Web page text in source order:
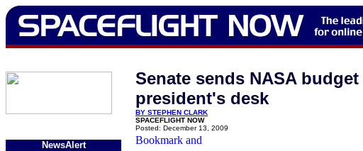
NewsAlert
Senate sends NASA
president's desk
BY STEPHEN CLARK
SPACEFLIGHT NOW
Posted: December 13, 2009